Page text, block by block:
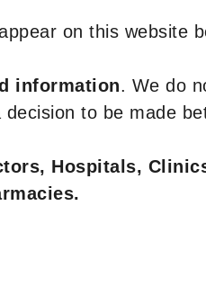
on this website
information. We do
to be made
Hospitals,